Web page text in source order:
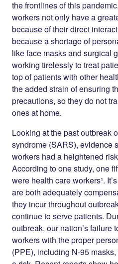
the frontlines of this
workers not only have a
because of their direct
because a shortage of
like face masks and surgical
working tirelessly to treat
top of patients with other
the added strain of ensuring
precautions, so they do not
ones at home.
Looking at the past outbreak
syndrome (SARS), evidence
workers had a heightened
According to one study, one
were health care workers¹.
are both adequately
they incur throughout
continue to serve patients.
outbreak, our nation’s failure
workers with the proper
(PPE), including N-95